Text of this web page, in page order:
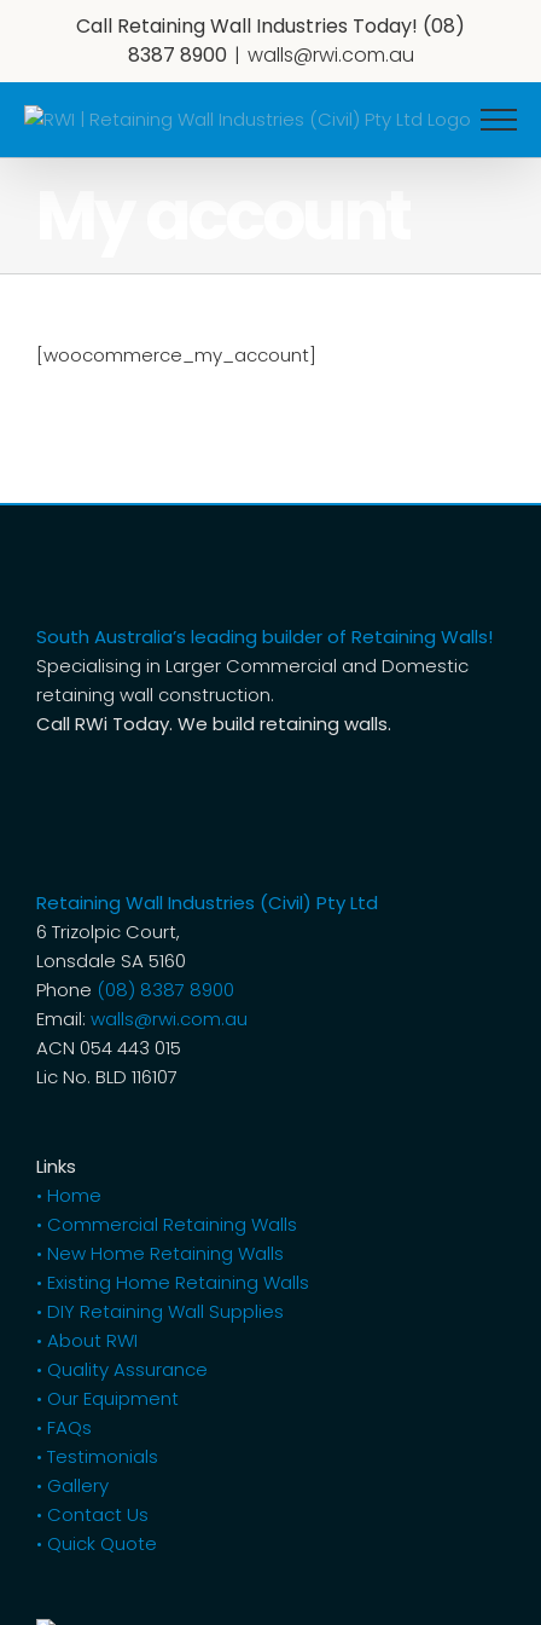
Call Retaining Wall Industries Today! (08)
8387 8900 | walls@rwi.com.au
[woocommerce_my_account]
South Australia’s leading builder of Retaining Walls!
Specialising in Larger Commercial and Domestic
retaining wall construction.
Call RWi Today. We build retaining walls.
Retaining Wall Industries (Civil) Pty Ltd
6 Trizolpic Court,
Lonsdale SA 5160
Phone (08) 8387 8900
Email:walls@rwi.com.au
ACN 054 443 015
Lic No. BLD 116107
Links
• Home
• Commercial Retaining Walls
• New Home Retaining Walls
• Existing Home Retaining Walls
• DIY Retaining Wall Supplies
• About RWI
• Quality Assurance
• Our Equipment
• FAQs
• Testimonials
• Gallery
• Contact Us
• Quick Quote